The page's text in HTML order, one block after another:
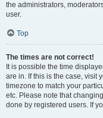
the administrators,
user.
Top
The times are not correct!
It is possible the time
are in. If this is the case, visit
timezone to match your
etc. Please note that
done by registered users. If